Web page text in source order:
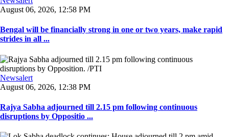
August 06, 2026, 12:58 PM
Bengal will be financially strong in one or two years, make rapid
strides in all ...
Newsalert
August 06, 2026, 12:38 PM
Rajya Sabha adjourned till 2.15 pm following continuous
disruptions by Oppositio ...